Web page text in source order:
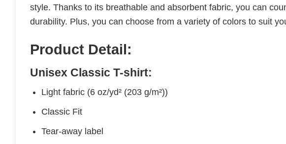
style. Thanks to its breathable and absorbent fabric, you can
durability. Plus, you can choose from a variety of colors to suit
Product Detail:
Unisex Classic T-shirt:
Light fabric (6 oz/yd² (203 g/m²))
Classic Fit
Tear-away label